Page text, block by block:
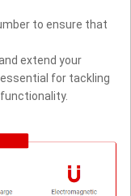
to ensure that
extend your
for tackling